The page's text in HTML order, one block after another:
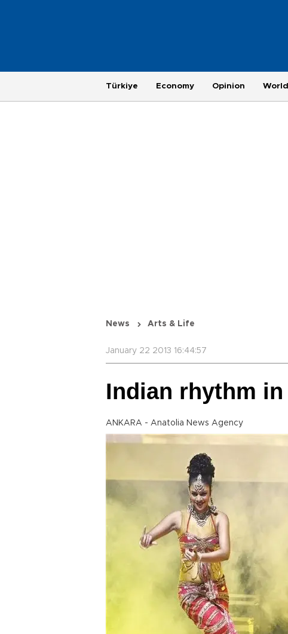
Türkiye Economy Opinion World
News Arts & Life
January 22 2013 16:44:57
Indian rhythm in
ANKARA - Anatolia News Agency